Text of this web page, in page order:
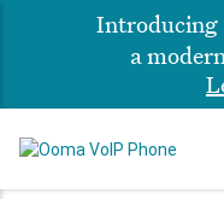
Introducing
a